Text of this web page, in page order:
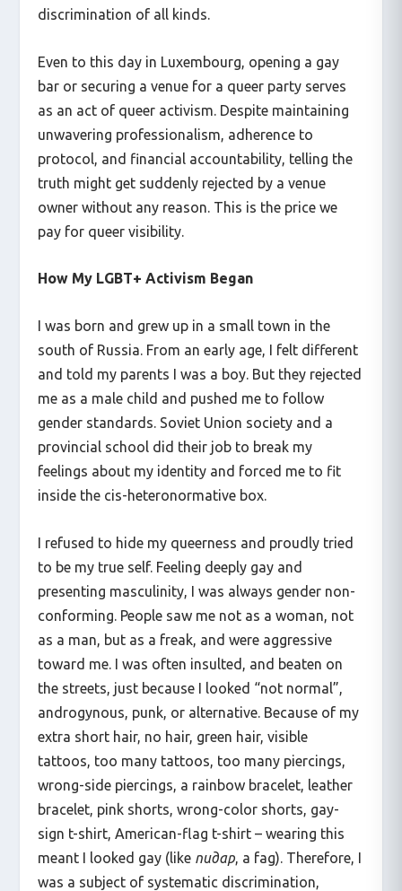
discrimination of all kinds.
Even to this day in Luxembourg, opening a gay
bar or securing a venue for a queer party serves
as an act of queer activism. Despite maintaining
unwavering professionalism, adherence to
protocol, and financial accountability, telling the
truth might get suddenly rejected by a venue
owner without any reason. This is the price we
pay for queer visibility.
How My LGBT+ Activism Began
I was born and grew up in a small town in the
south of Russia. From an early age, I felt different
and told my parents I was a boy. But they rejected
me as a male child and pushed me to follow
gender standards. Soviet Union society and a
provincial school did their job to break my
feelings about my identity and forced me to fit
inside the cis-heteronormative box.
I refused to hide my queerness and proudly tried
to be my true self. Feeling deeply gay and
presenting masculinity, I was always gender non-
conforming. People saw me not as a woman, not
as a man, but as a freak, and were aggressive
toward me. I was often insulted, and beaten on
the streets, just because I looked “not normal”,
androgynous, punk, or alternative. Because of my
extra short hair, no hair, green hair, visible
tattoos, too many tattoos, too many piercings,
wrong-side piercings, a rainbow bracelet, leather
bracelet, pink shorts, wrong-color shorts, gay-
sign t-shirt, American-flag t-shirt – wearing this
meant I looked gay (like пидар, a fag). Therefore, I
was a subject of systematic discrimination,